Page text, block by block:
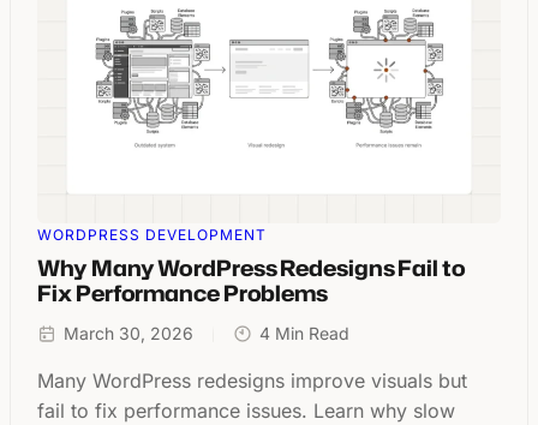
WORDPRESS DEVELOPMENT
Why Many WordPress Redesigns Fail to
Fix Performance Problems
March 30, 2026 4 Min Read
Many WordPress redesigns improve visuals but
fail to fix performance issues. Learn why slow